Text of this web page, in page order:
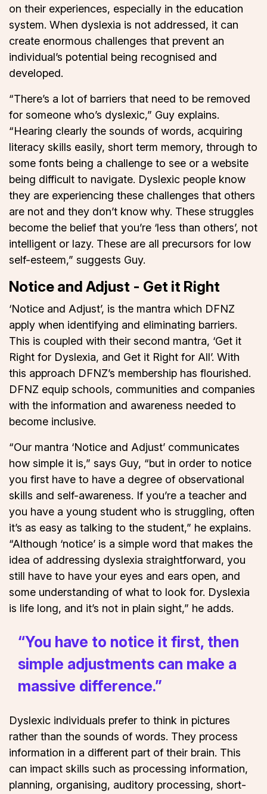
on their experiences, especially in the education
system. When dyslexia is not addressed, it can
create enormous challenges that prevent an
individual’s potential being recognised and
developed.
“There’s a lot of barriers that need to be removed
for someone who’s dyslexic,” Guy explains.
“Hearing clearly the sounds of words, acquiring
literacy skills easily, short term memory, through to
some fonts being a challenge to see or a website
being difficult to navigate. Dyslexic people know
they are experiencing these challenges that others
are not and they don’t know why. These struggles
become the belief that you’re ‘less than others’, not
intelligent or lazy. These are all precursors for low
self-esteem,” suggests Guy.
Notice and Adjust - Get it Right
‘Notice and Adjust’, is the mantra which DFNZ
apply when identifying and eliminating barriers.
This is coupled with their second mantra, ‘Get it
Right for Dyslexia, and Get it Right for All’. With
this approach DFNZ’s membership has flourished.
DFNZ equip schools, communities and companies
with the information and awareness needed to
become inclusive.
“Our mantra ‘Notice and Adjust’ communicates
how simple it is,” says Guy, “but in order to notice
you first have to have a degree of observational
skills and self-awareness. If you’re a teacher and
you have a young student who is struggling, often
it’s as easy as talking to the student,” he explains.
“Although ‘notice’ is a simple word that makes the
idea of addressing dyslexia straightforward, you
still have to have your eyes and ears open, and
some understanding of what to look for. Dyslexia
is life long, and it’s not in plain sight,” he adds.
“You have to notice it first, then
simple adjustments can make a
massive difference.”
Dyslexic individuals prefer to think in pictures
rather than the sounds of words. They process
information in a different part of their brain. This
can impact skills such as processing information,
planning, organising, auditory processing, short-